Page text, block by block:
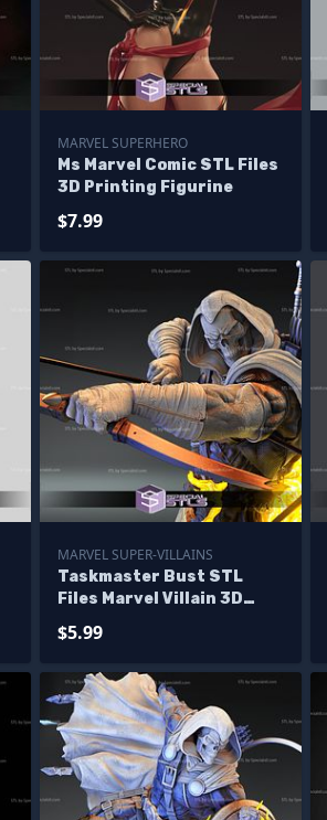
MARVEL SUPERHERO
Ms Marvel Comic STL Files
3D Printing Figurine
$7.99
MARVEL SUPER-VILLAINS
Taskmaster Bust STL
Files Marvel Villain 3D
$5.99